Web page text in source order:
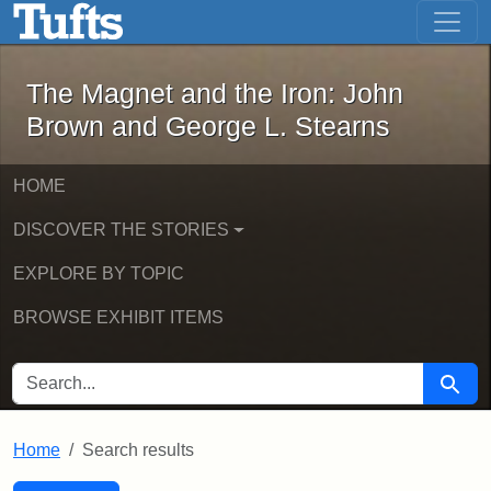
Skip to main content Skip to first result
The Magnet and the Iron: John
The Magnet and the Iron: John
Brown and George L. Stearns
HOME
DISCOVER THE STORIES
EXPLORE BY TOPIC
BROWSE EXHIBIT ITEMS
SEARCH FOR Search
Home Search results